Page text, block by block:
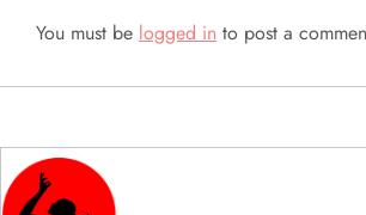
g
You must be logged in to post a